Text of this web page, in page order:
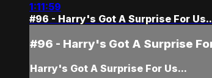
1:11:59
#96 - Harry's Got A Surprise For
#96 - Harry's Got A Surprise
Harry's Got A Surprise For Us...